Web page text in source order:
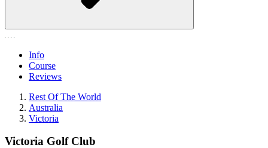
Info
Course
Reviews
Rest Of The World
Australia
Victoria
Victoria Golf Club